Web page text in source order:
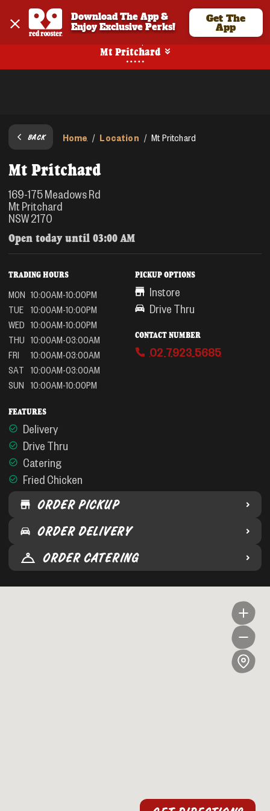
Download The App &
Enjoy Exclusive Perks!
Get The
App
Mt Pritchard
BACK Home / Location / Mt Pritchard
Mt Pritchard
169-175 Meadows Rd
Mt Pritchard
NSW 2170
Open today until 03:00 AM
TRADING HOURS
MON 10:00AM-10:00PM
TUE
10:00AM-10:00PM
WED 10:00AM-10:00PM
THU 10:00AM-03:00AM
FRI
10:00AM-03:00AM
SAT
10:00AM-03:00AM
SUN
10:00AM-10:00PM
FEATURES
Delivery
Drive Thru
Catering
Fried Chicken
PICKUP OPTIONS
Instore
Drive Thru
CONTACT NUMBER
02 7923 5685
ORDER PICKUP
ORDER DELIVERY
ORDER CATERING